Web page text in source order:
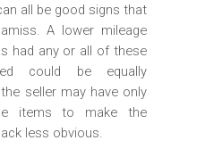
all be good signs that
A lower mileage
had any or all of these
could be equally
seller may have only
items to make the
less obvious.